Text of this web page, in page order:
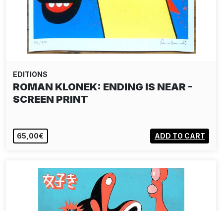
EDITIONS
ROMAN KLONEK: ENDING IS NEAR -
SCREEN PRINT
65,00€ ADD TO CART